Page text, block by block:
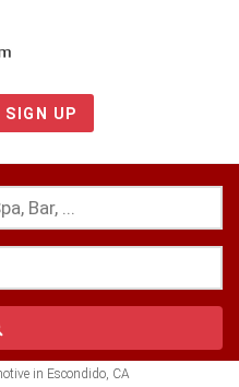
SIGN UP
in Escondido, CA